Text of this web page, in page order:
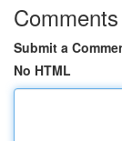
Comments
Submit a
No HTML